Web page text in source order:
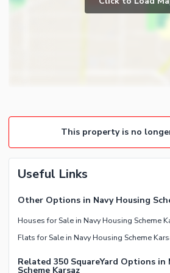
Other Rooms
Broadband Internet Access
Community Lawn or Garden
Community Swimming Pool
Community Gym
First Aid or Medical Centre
Kids Play Area
Barbeque Area
Mosque
Community Centre
Healthcare Recreational
Jacuzzi
This property is no
Useful Links
Other Options in Navy Housing
Houses for Sale in Navy Housing Scheme
Flats for Sale in Navy Housing Scheme
Related 350 SquareYard Options in
Scheme Karsaz